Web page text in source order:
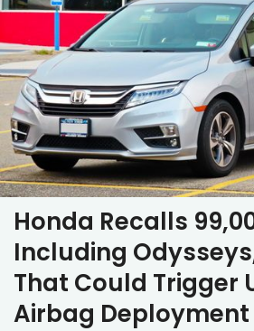
Honda Recalls
Including
That Could Trigger
Airbag Deployment